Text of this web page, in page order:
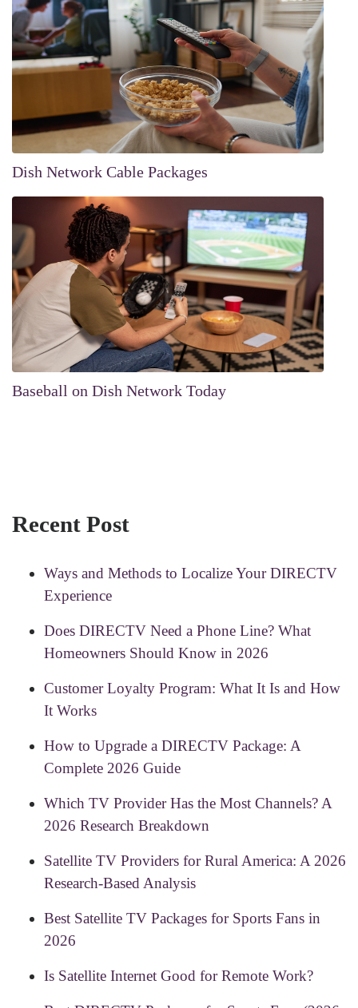
Dish Network Cable Packages
Baseball on Dish Network Today
Recent Post
Ways and Methods to Localize Your DIRECTV
Experience
Does DIRECTV Need a Phone Line? What
Homeowners Should Know in 2026
Customer Loyalty Program: What It Is and How
It Works
How to Upgrade a DIRECTV Package: A
Complete 2026 Guide
Which TV Provider Has the Most Channels? A
2026 Research Breakdown
Satellite TV Providers for Rural America: A 2026
Research-Based Analysis
Best Satellite TV Packages for Sports Fans in
2026
Is Satellite Internet Good for Remote Work?